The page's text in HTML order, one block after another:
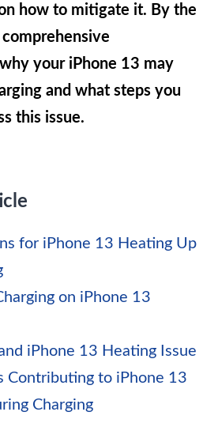
how to mitigate it. By the
your iPhone 13 may
and what steps you
this issue.
for iPhone 13 Heating Up
on iPhone 13
iPhone 13 Heating Issue
Contributing to iPhone 13
Charging